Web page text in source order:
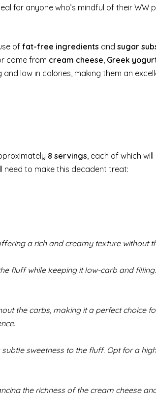
for anyone who’s mindful of their WW
of fat-free ingredients and sugar
come from cream cheese, Greek
and low in calories, making them an
8 servings, each of which
need to make this decadent treat:
a rich and creamy texture without
fluff while keeping it low-carb and filling.
the carbs, making it a perfect choice
sweetness to the fluff. Opt for a
the richness of the cream cheese